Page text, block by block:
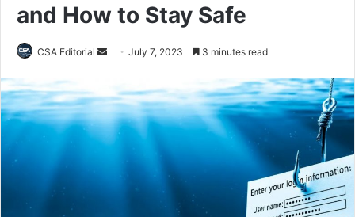
and How to Stay Safe
CSA Editorial
Send
email
July 7, 2023 3 minutes read